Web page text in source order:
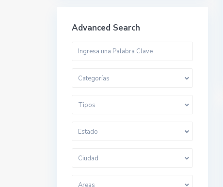
Advanced Search
Categorías
Tipos
Estado
Ciudad
Areas